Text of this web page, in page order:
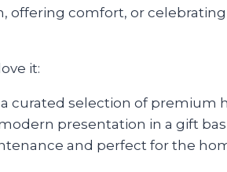
offering comfort, or
it:
curated selection of premium
presentation in a gift
and perfect for the